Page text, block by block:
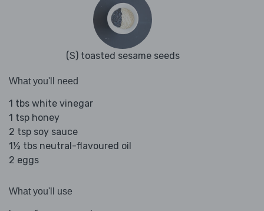
(S) toasted sesame seeds
What you'll need
1 tbs white vinegar
1 tsp honey
2 tsp soy sauce
1½ tbs neutral-flavoured oil
2 eggs
What you'll use